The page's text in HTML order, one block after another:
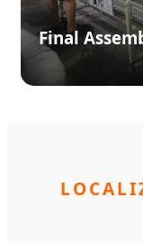
Final